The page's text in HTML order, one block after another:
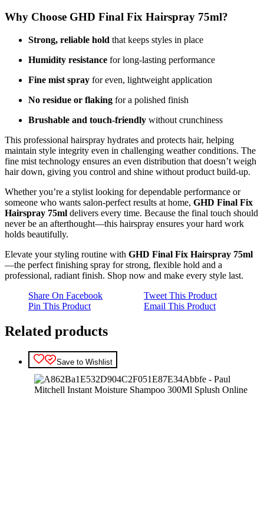
Why Choose GHD Final Fix Hairspray 75ml?
Strong, reliable hold that keeps styles in place
Humidity resistance for long-lasting performance
Fine mist spray for even, lightweight application
No residue or flaking for a polished finish
Brushable and touch-friendly without crunchiness
This professional hairspray hydrates and protects hair, helping
maintain style integrity even in challenging weather conditions. The
fine mist technology ensures an even distribution that doesn’t weigh
hair down, giving you control and shine without product build-up.
Whether you’re a stylist looking for dependable performance or
someone who wants salon-perfect results at home, GHD Final Fix
Hairspray 75ml delivers every time. Because the final touch should
never be an afterthought—this hairspray ensures your hard work
holds beautifully.
Elevate your styling routine with GHD Final Fix Hairspray 75ml
—the perfect finishing spray for strong, flexible hold and a
professional, radiant finish. Shop now and make every style last.
Share On Facebook
Tweet This Product
Pin This Product
Email This Product
Related products
Save to Wishlist